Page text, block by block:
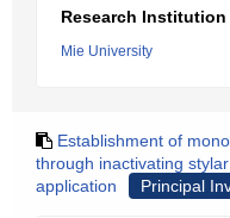
Research Institution
Mie University
Establishment of
through inactivating
application
Principal